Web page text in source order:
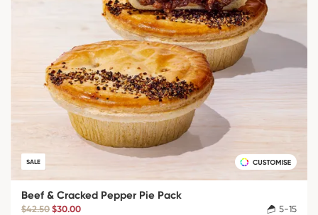
SALE
Beef & Cracked Pepper Pie Pack
$42.50 $30.00 5-15